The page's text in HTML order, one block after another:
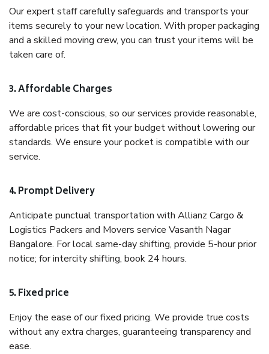
Our expert staff carefully safeguards and transports your
items securely to your new location. With proper packaging
and a skilled moving crew, you can trust your items will be
taken care of.
3. Affordable Charges
We are cost-conscious, so our services provide reasonable,
affordable prices that fit your budget without lowering our
standards. We ensure your pocket is compatible with our
service.
4. Prompt Delivery
Anticipate punctual transportation with Allianz Cargo &
Logistics Packers and Movers service Vasanth Nagar
Bangalore. For local same-day shifting, provide 5-hour prior
notice; for intercity shifting, book 24 hours.
5. Fixed price
Enjoy the ease of our fixed pricing. We provide true costs
without any extra charges, guaranteeing transparency and
ease.